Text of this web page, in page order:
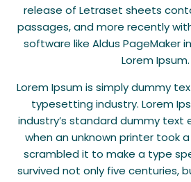
release of Letraset sheets
passages, and more recently
software like Aldus PageMaker
Lorem Ipsum.
Lorem Ipsum is simply dummy
typesetting industry. Lorem
industry’s standard dummy text
when an unknown printer took
scrambled it to make a type
survived not only five centuries,